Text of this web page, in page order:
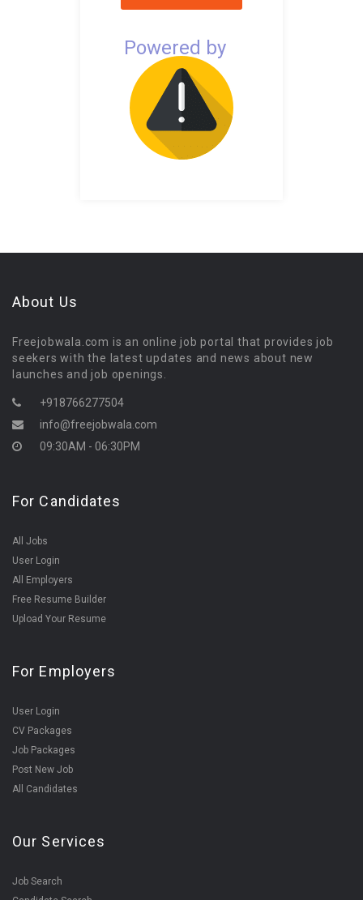
Powered by
About Us
Freejobwala.com is an online job portal that provides job
seekers with the latest updates and news about new
launches and job openings.
+918766277504
info@freejobwala.com
09:30AM - 06:30PM
For Candidates
All Jobs
User Login
All Employers
Free Resume Builder
Upload Your Resume
For Employers
User Login
CV Packages
Job Packages
Post New Job
All Candidates
Our Services
Job Search